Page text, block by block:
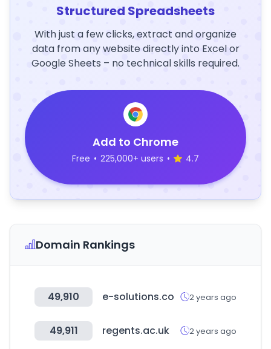
Structured Spreadsheets
With just a few clicks, extract and organize
data from any website directly into Excel or
Google Sheets – no technical skills required.
Add to Chrome
Free • 225,000+ users • 4.7
Domain Rankings
49,910 e-solutions.co 2 years ago
49,911 regents.ac.uk 2 years ago